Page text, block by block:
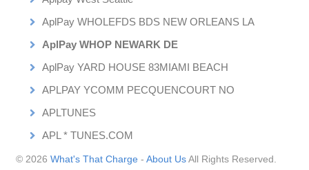
AplPay WHOLEFDS BDS NEW ORLEANS LA
AplPay WHOP NEWARK DE
AplPay YARD HOUSE 83MIAMI BEACH
APLPAY YCOMM PECQUENCOURT NO
APLTUNES
APL * TUNES.COM
© 2026What's That Charge -About UsAll Rights Reserved.